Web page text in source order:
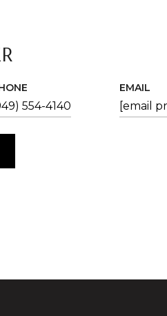
554-4140
EMAIL
[email